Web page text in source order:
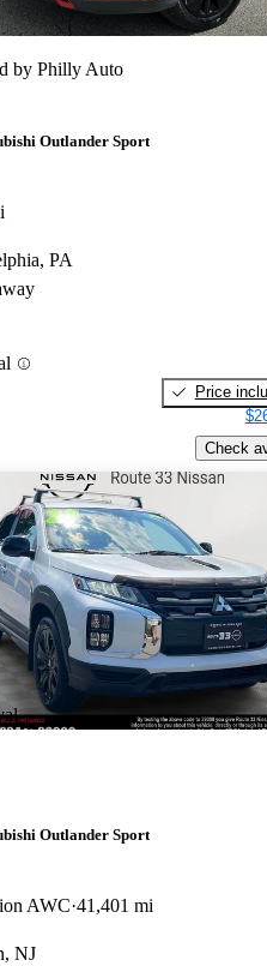
by Philly Auto
Outlander Sport
PA
Price
Check
Outlander Sport
AWC 41,401 mi
NJ